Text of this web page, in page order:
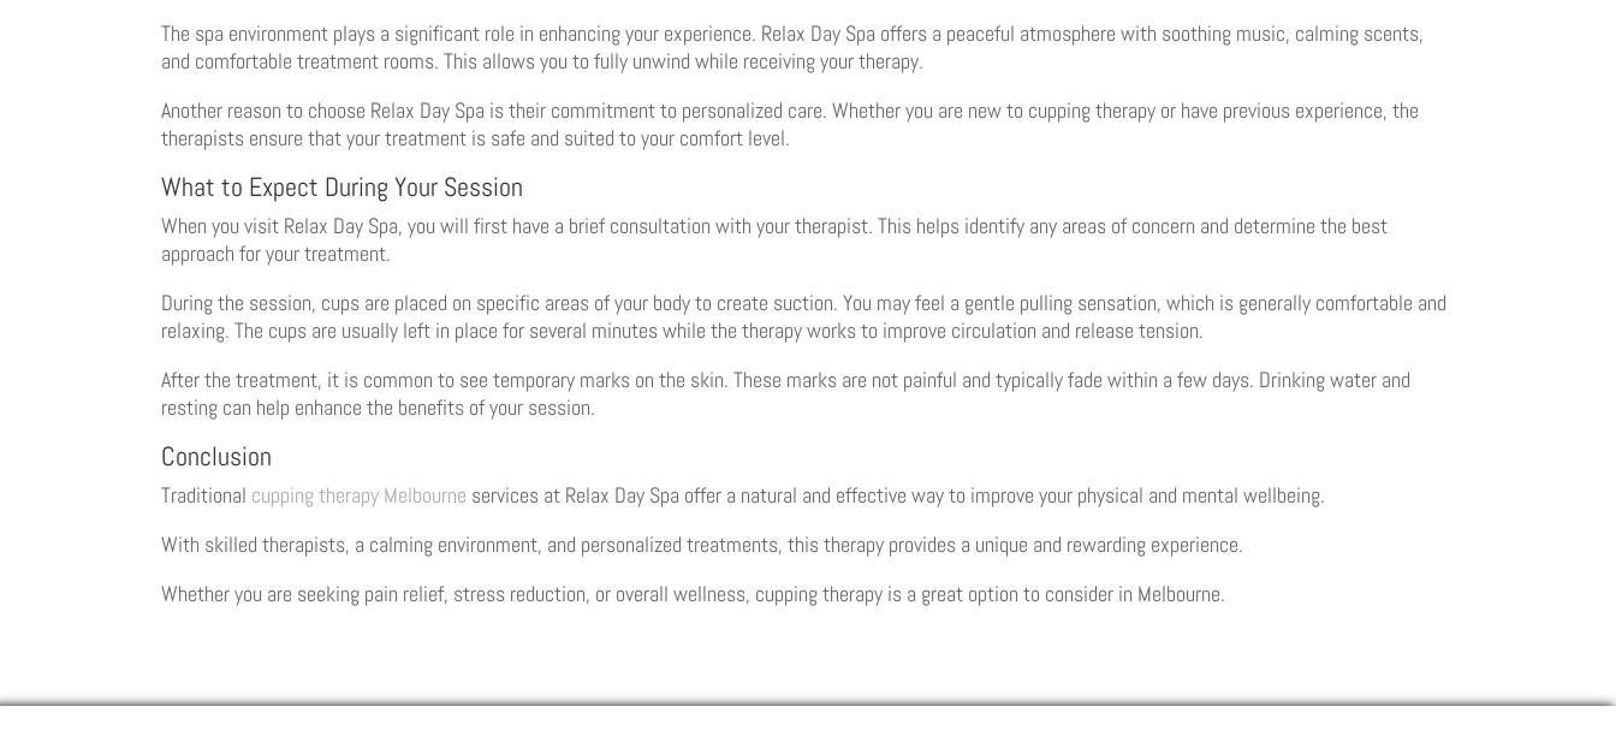
The spa environment plays a significant role in enhancing your experience. Relax Day Spa offers a peaceful atmosphere with soothing music, calming scents,
and comfortable treatment rooms. This allows you to fully unwind while receiving your therapy.
Another reason to choose Relax Day Spa is their commitment to personalized care. Whether you are new to cupping therapy or have previous experience, the
therapists ensure that your treatment is safe and suited to your comfort level.
What to Expect During Your Session
When you visit Relax Day Spa, you will first have a brief consultation with your therapist. This helps identify any areas of concern and determine the best
approach for your treatment.
During the session, cups are placed on specific areas of your body to create suction. You may feel a gentle pulling sensation, which is generally comfortable and
relaxing. The cups are usually left in place for several minutes while the therapy works to improve circulation and release tension.
After the treatment, it is common to see temporary marks on the skin. These marks are not painful and typically fade within a few days. Drinking water and
resting can help enhance the benefits of your session.
Conclusion
Traditional cupping therapy Melbourne services at Relax Day Spa offer a natural and effective way to improve your physical and mental wellbeing.
With skilled therapists, a calming environment, and personalized treatments, this therapy provides a unique and rewarding experience.
Whether you are seeking pain relief, stress reduction, or overall wellness, cupping therapy is a great option to consider in Melbourne.